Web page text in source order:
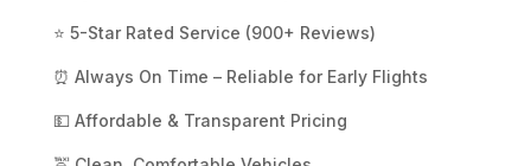
⭐ 5-Star Rated Service (900+ Reviews)
⏰ Always On Time – Reliable for Early Flights
💵 Affordable & Transparent Pricing